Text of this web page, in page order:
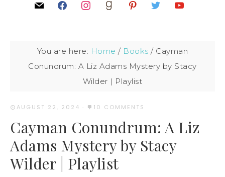
You are here: Home / Books / Cayman
Conundrum: A Liz Adams Mystery by Stacy
Wilder | Playlist
AUGUST 22, 2024 · 10 COMMENTS
Cayman Conundrum: A Liz
Adams Mystery by Stacy
Wilder | Playlist